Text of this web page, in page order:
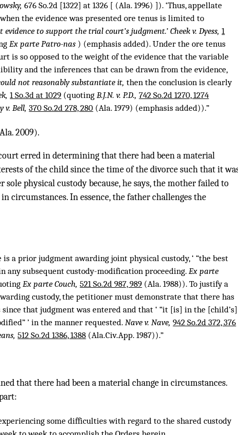
676 So.2d [1322] at 1326 [ (Ala. 1996) ]). ‘Thus, appellate
the evidence was presented ore tenus is limited to
evidence to support the trial court’s judgment.’ Cheek v. Dyess,1
Ex parte Patro-nas ) (emphasis added). Under the ore tenus
is so opposed to the weight of the evidence that the variable
and the inferences that can be drawn from the evidence,
not reasonably substantiate it,then the conclusion is clearly
1 So.3d at 1029 (quotingB.J.N. v. P.D.,742 So.2d 1270, 1274
v. Bell,370 So.2d 278, 280 (Ala. 1979) (emphasis added)).”
2009).
erred in determining that there had been a material
of the child since the time of the divorce such that it
physical custody because, he says, the mother failed to
circumstances. In essence, the father challenges the
a prior judgment awarding joint physical custody, ‘ “the best
any subsequent custody-modification proceeding.Ex parte
Ex parte Couch,521 So.2d 987, 989 (Ala. 1988)). To justify a
custody, the petitioner must demonstrate that there has
that judgment was entered and that ‘ “it [is] in the [child’s]
’ in the manner requested.Nave v. Nave,942 So.2d 372, 376
512 So.2d 1386, 1388 (Ala.Civ.App. 1987)).”
that there had been a material change in circumstances.
some difficulties with regard to the shared custody